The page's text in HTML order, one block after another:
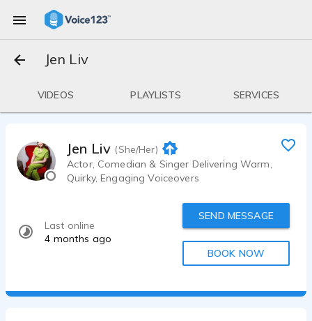
Jen Liv
VIDEOS PLAYLISTS SERVICES
Jen Liv (She/Her)
Actor, Comedian & Singer Delivering Warm,
Quirky, Engaging Voiceovers
Last online
4 months ago
SEND MESSAGE
BOOK NOW